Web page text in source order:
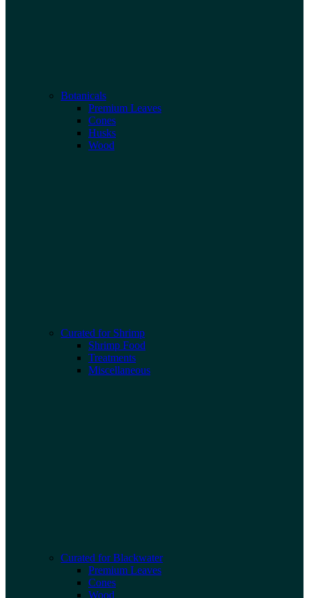
Botanicals
Premium Leaves
Cones
Husks
Wood
Curated for Shrimp
Shrimp Food
Treatments
Miscellaneous
Curated for Blackwater
Premium Leaves
Cones
Wood